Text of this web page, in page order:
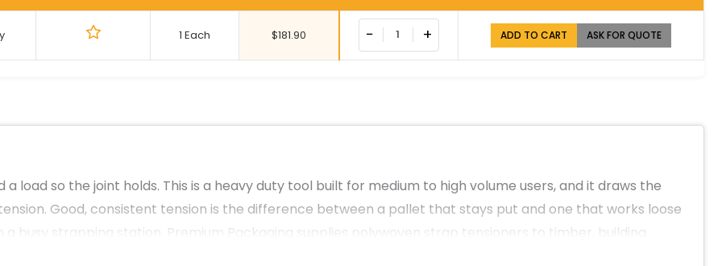
1 Each $181.90 − + ADD TO CART ASK FOR QUOTE
load so the joint holds. This is a heavy duty tool built for medium to high volume users, and it draws the
Good, consistent tension is the difference between a pallet that stays put and one that works loose
busy strapping station. Premium Packaging supplies polywoven strap tensioners to timber, building
Australia, delivered from our Sydney base.